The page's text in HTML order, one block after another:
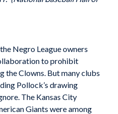
Negro League owners
to prohibit
the Clowns. But many clubs
Pollock’s drawing
The Kansas City
Giants were among